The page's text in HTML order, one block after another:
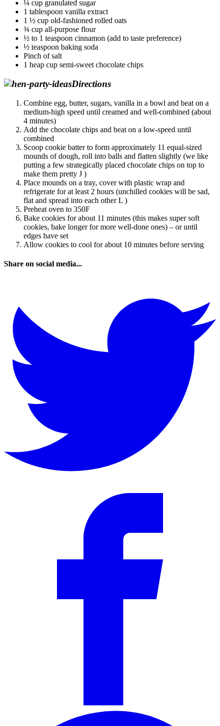
¼ cup granulated sugar
1 tablespoon vanilla extract
1 ½ cup old-fashioned rolled oats
¾ cup all-purpose flour
½ to 1 teaspoon cinnamon (add to taste preference)
½ teaspoon baking soda
Pinch of salt
1 heap cup semi-sweet chocolate chips
Directions
Combine egg, butter, sugars, vanilla in a bowl and beat on a
medium-high speed until creamed and well-combined (about
4 minutes)
Add the chocolate chips and beat on a low-speed until
combined
Scoop cookie batter to form approximately 11 equal-sized
mounds of dough, roll into balls and flatten slightly (we like
putting a few strategically placed chocolate chips on top to
make them pretty J )
Place mounds on a tray, cover with plastic wrap and
refrigerate for at least 2 hours (unchilled cookies will be sad,
flat and spread into each other L )
Preheat oven to 350F
Bake cookies for about 11 minutes (this makes super soft
cookies, bake longer for more well-done ones) – or until
edges have set
Allow cookies to cool for about 10 minutes before serving
Share on social media...